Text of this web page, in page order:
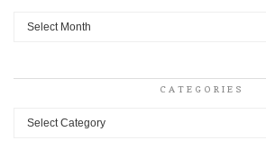
Archives
CATEGORIES
Categories